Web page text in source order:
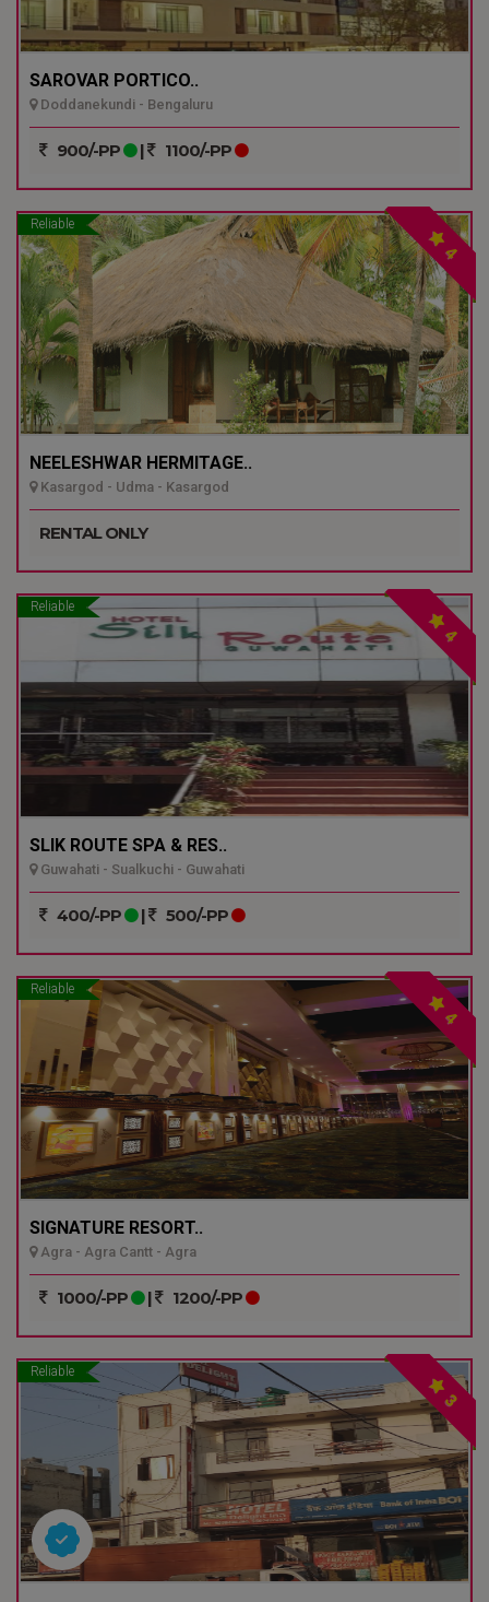
SAROVAR PORTICO..
Doddanekundi - Bengaluru
900/-PP | 1100/-PP
Reliable
4
NEELESHWAR HERMITAGE..
Kasargod - Udma - Kasargod
RENTAL ONLY
Reliable
4
SLIK ROUTE SPA & RES..
Guwahati - Sualkuchi - Guwahati
400/-PP | 500/-PP
Reliable
4
SIGNATURE RESORT..
Agra - Agra Cantt - Agra
1000/-PP | 1200/-PP
Reliable
3